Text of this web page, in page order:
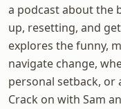
a podcast about the
up, resetting, and
explores the funny,
navigate change,
personal setback, or
Crack on with Sam